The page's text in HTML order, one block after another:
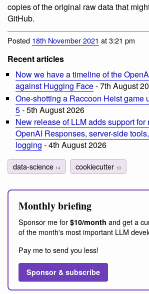
copies of the original raw data that
GitHub.
Posted 18th November 2021 at 3:21 pm
Recent articles
Now we have a timeline of the
against Hugging Face- 7th August
One-shotting a Raccoon Heist game
5- 5th August 2026
New release of LLM adds support for
OpenAI Responses, server-side
logging - 4th August 2026
data-science 14 cookiecutter 10
Monthly briefing
Sponsor me for $10/month and get a
of the month's most important LLM
Pay me to send you less!
Sponsor & subscribe